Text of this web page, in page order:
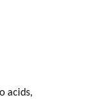
acids,